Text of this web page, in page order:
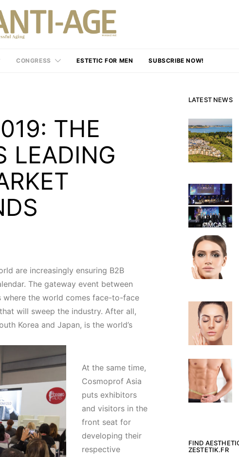
CONGRESS ESTETIC FOR MEN SUBSCRIBE NOW!
THE
LEADING
are increasingly ensuring B2B
The gateway event between
the world comes face-to-face
will sweep the industry. After all,
Korea and Japan, is the world’s
At the same time,
Cosmoprof Asia
puts exhibitors
and visitors in the
front seat for
developing their
respective
LATEST NEWS
FIND
ZESTETIK.FR